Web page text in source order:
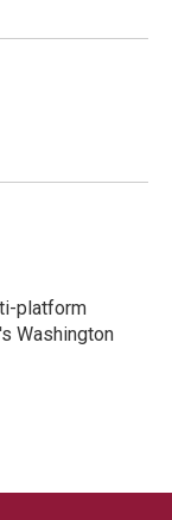
platform
Washington